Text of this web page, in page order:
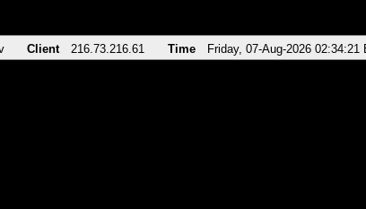
Client 216.73.216.61 Time Friday, 07-Aug-2026 02:34:21